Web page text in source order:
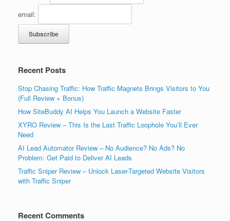
email:
Recent Posts
Stop Chasing Traffic: How Traffic Magnets Brings Visitors to You
(Full Review + Bonus)
How SiteBuddy AI Helps You Launch a Website Faster
XYRO Review – This Is the Last Traffic Loophole You’ll Ever
Need
AI Lead Automator Review – No Audience? No Ads? No
Problem: Get Paid to Deliver AI Leads
Traffic Sniper Review – Unlock Laser-Targeted Website Visitors
with Traffic Sniper
Recent Comments